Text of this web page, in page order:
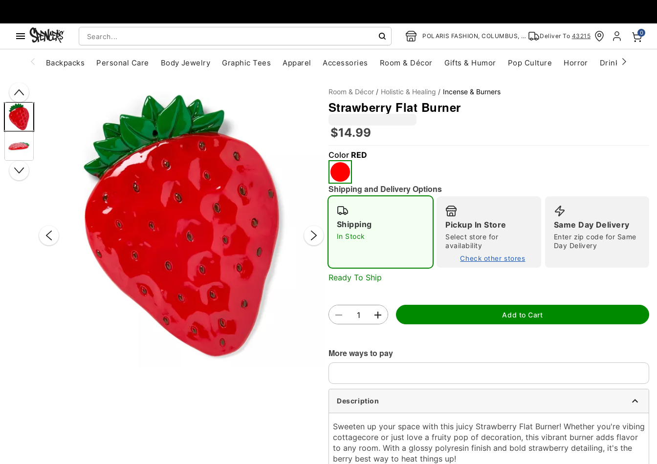
POLARIS FASHION, COLUMBUS, OH Deliver To 43215 0
Backpacks Personal Care Body Jewelry Graphic Tees Apparel Accessories Room & Décor Gifts & Humor Pop Culture Horror Drinkware
Double tap to zoom
Room & Décor Holistic & Healing Incense & Burners
Strawberry Flat Burner
$14.99
Color RED
Shipping and Delivery Options
Shipping
In Stock
Pickup In Store
Select store for
availability
Check other stores
Same Day Delivery
Enter zip code for Same
Day Delivery
Ready To Ship
Add to Cart
More ways to pay
Description
Sweeten up your space with this juicy Strawberry Flat Burner! Whether you're vibing
cottagecore or just love a fruity pop of decoration, this vibrant burner adds flavor
to any room. With a glossy polyresin finish and bold strawberry detailing, it's the
berry best way to heat things up!